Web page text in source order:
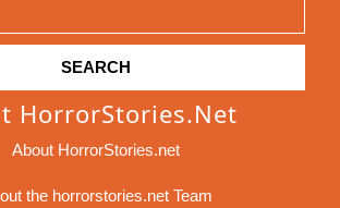
HorrorStories.net
About HorrorStories.net
the horrorstories.net Team